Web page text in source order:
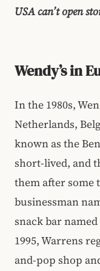
USA can’t open
Wendy’s in
In the 1980s,
Netherlands,
known as the
short-lived, and
them after some
businessman
snack bar
1995, Warrens
and-pop shop